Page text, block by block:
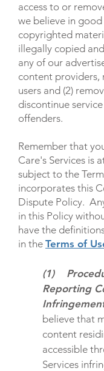
access to or
we believe in
copyrighted
illegally copied
any of our
content providers,
users and (2)
discontinue
offenders.
Remember that
Care's Services is
subject to the
incorporates this
Dispute Policy.
in this Policy
have the
in the Terms of
(1)
Reporting
believe that
content
accessible
Services